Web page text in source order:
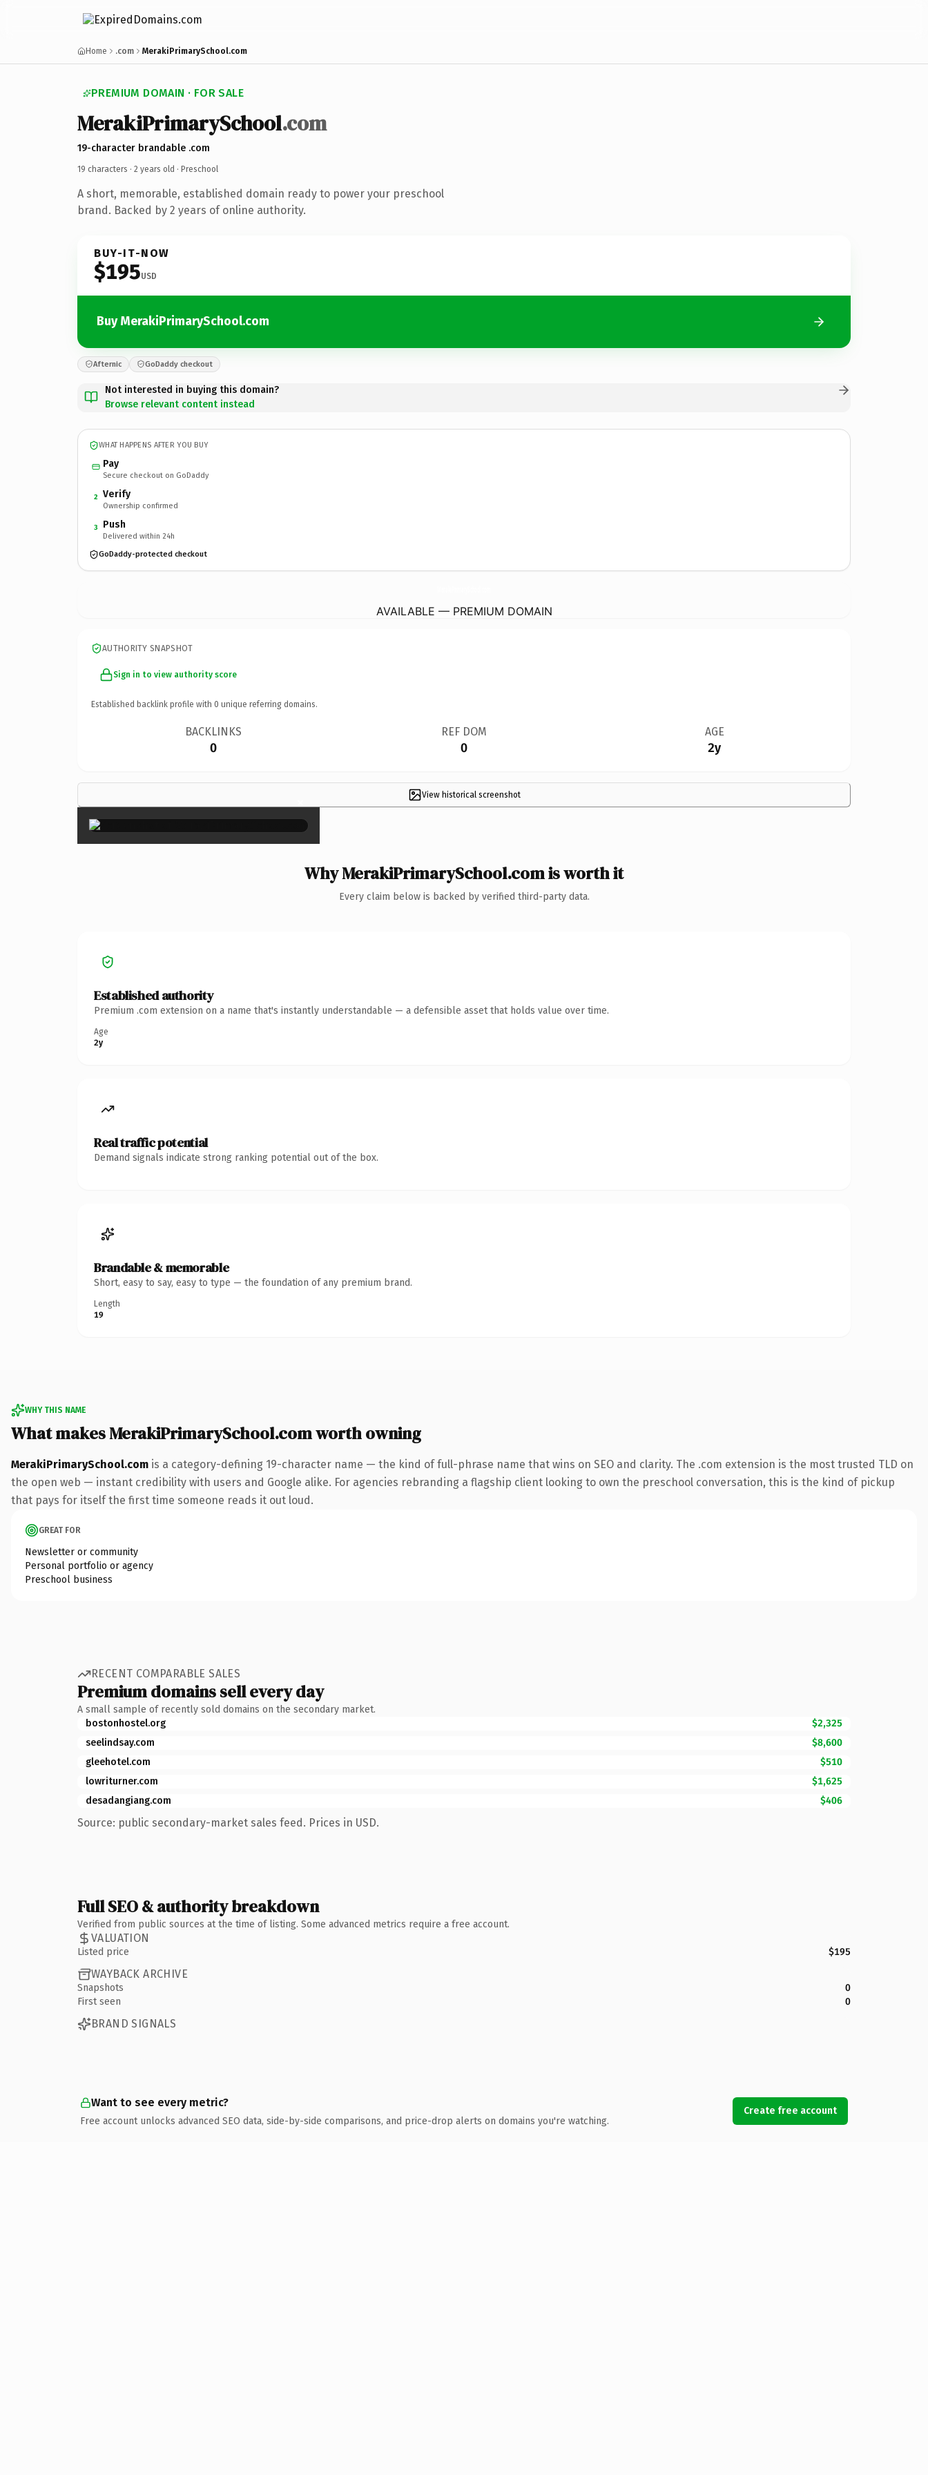
Home .com MerakiPrimarySchool.com
PREMIUM DOMAIN · FOR SALE
MerakiPrimarySchool.com
19-character brandable .com
19 characters · 2 years old · Preschool
A short, memorable, established domain ready to power your preschool
brand. Backed by 2 years of online authority.
BUY-IT-NOW
$195USD
Buy MerakiPrimarySchool.com
Afternic GoDaddy checkout
Not interested in buying this domain?
Browse relevant content instead
WHAT HAPPENS AFTER YOU BUY
Pay
Secure checkout on GoDaddy
2 Verify
Ownership confirmed
3 Push
Delivered within 24h
GoDaddy-protected checkout
AVAILABLE — PREMIUM DOMAIN
AUTHORITY SNAPSHOT
Sign in to view authority score
Established backlink profile with 0 unique referring domains.
BACKLINKS
0
REF DOM
0
AGE
2y
View historical screenshot
×
Why MerakiPrimarySchool.com is worth it
Every claim below is backed by verified third-party data.
Established authority
Premium .com extension on a name that's instantly understandable — a defensible asset that holds value over time.
Age
2y
Real traffic potential
Demand signals indicate strong ranking potential out of the box.
Brandable & memorable
Short, easy to say, easy to type — the foundation of any premium brand.
Length
19
WHY THIS NAME
What makes MerakiPrimarySchool.com worth owning
MerakiPrimarySchool.com is a category-defining 19-character name — the kind of full-phrase name that wins on SEO and clarity. The .com extension is the most trusted TLD on
the open web — instant credibility with users and Google alike. For agencies rebranding a flagship client looking to own the preschool conversation, this is the kind of pickup
that pays for itself the first time someone reads it out loud.
GREAT FOR
Newsletter or community
Personal portfolio or agency
Preschool business
RECENT COMPARABLE SALES
Premium domains sell every day
A small sample of recently sold domains on the secondary market.
bostonhostel.org
$2,325
seelindsay.com
$8,600
gleehotel.com
$510
lowriturner.com
$1,625
desadangiang.com
$406
Source: public secondary-market sales feed. Prices in USD.
Full SEO & authority breakdown
Verified from public sources at the time of listing. Some advanced metrics require a free account.
VALUATION
Listed price $195
WAYBACK ARCHIVE
Snapshots
0
First seen
0
BRAND SIGNALS
Want to see every metric?
Free account unlocks advanced SEO data, side-by-side comparisons, and price-drop alerts on domains you're watching.
Create free account